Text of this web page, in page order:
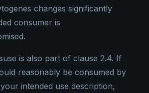
changes significantly
consumer is
is also part of clause 2.4. If
reasonably be consumed by
intended use description,